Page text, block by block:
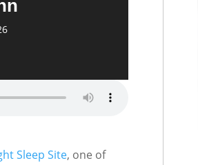
Sleep Site, one of